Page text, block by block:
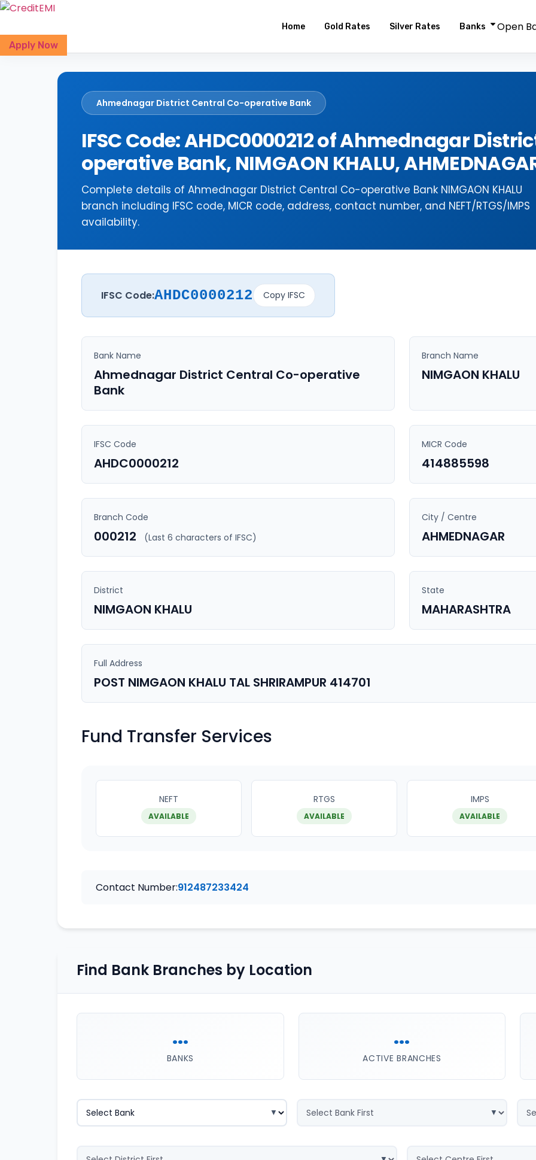
Skip
content
Home Gold Rates Silver Rates Banks Open
Apply Now
Ahmednagar District Central Co-operative Bank
IFSC Code: AHDC0000212 of Ahmednagar
operative Bank, NIMGAON KHALU,
Complete details of Ahmednagar District Central Co-operative Bank NIMGAON KHALU
branch including IFSC code, MICR code, address, contact number, and NEFT/RTGS/IMPS
availability.
IFSC Code:AHDC0000212 Copy IFSC
Bank Name
Ahmednagar District Central Co-operative
Bank
Branch Name
NIMGAON KHALU
IFSC Code
AHDC0000212
MICR Code
414885598
Branch Code
000212 (Last 6 characters of IFSC)
City / Centre
AHMEDNAGAR
District
NIMGAON KHALU
State
MAHARASHTRA
Full Address
POST NIMGAON KHALU TAL SHRIRAMPUR 414701
Fund Transfer Services
NEFT
AVAILABLE
RTGS
AVAILABLE
IMPS
AVAILABLE
Contact Number:912487233424
Find Bank Branches by Location
...
BANKS
...
ACTIVE BRANCHES